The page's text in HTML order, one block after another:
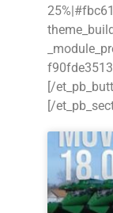
[/
[/